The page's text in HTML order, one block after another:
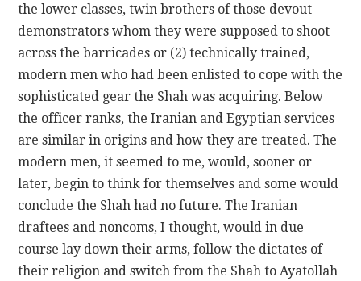
the lower classes, twin brothers of those devout
demonstrators whom they were supposed to shoot
across the barricades or (2) technically trained,
modern men who had been enlisted to cope with the
sophisticated gear the Shah was acquiring. Below
the officer ranks, the Iranian and Egyptian services
are similar in origins and how they are treated. The
modern men, it seemed to me, would, sooner or
later, begin to think for themselves and some would
conclude the Shah had no future. The Iranian
draftees and noncoms, I thought, would in due
course lay down their arms, follow the dictates of
their religion and switch from the Shah to Ayatollah